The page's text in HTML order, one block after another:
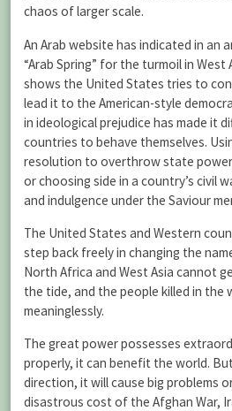
chaos of larger scale.
An Arab website has indicated in an
“Arab Spring” for the turmoil in West
shows the United States tries to
lead it to the American-style
in ideological prejudice has made it
countries to behave themselves.
resolution to overthrow state
or choosing side in a country’s civil
and indulgence under the Saviour
The United States and Western
step back freely in changing the
North Africa and West Asia cannot
the tide, and the people killed in the
meaninglessly.
The great power possesses
properly, it can benefit the world.
direction, it will cause big problems
disastrous cost of the Afghan War,